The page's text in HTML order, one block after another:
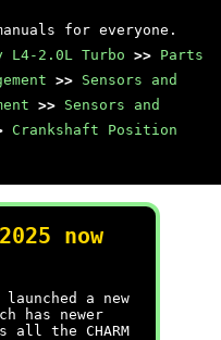
for everyone.
L4-2.0L Turbo >> Parts
>> Sensors and
>> Sensors and
Crankshaft Position
now
a new
has newer
the CHARM